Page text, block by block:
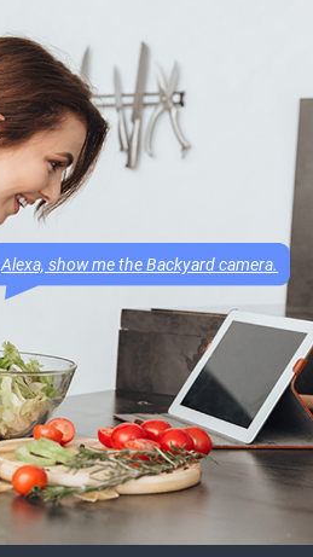
Alexa, show me the Backyard camera.